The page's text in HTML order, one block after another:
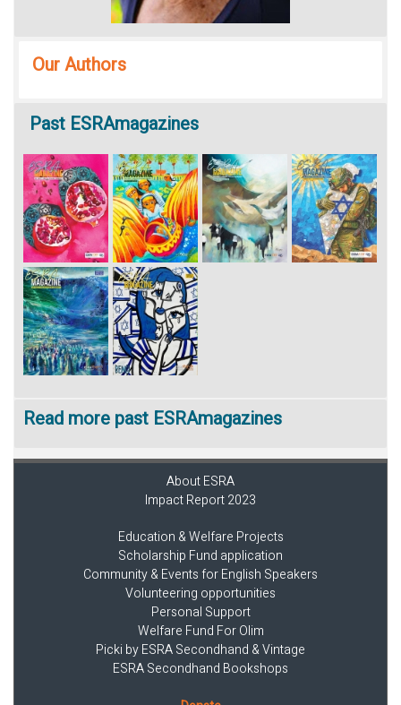
Our Authors
Past ESRAmagazines
Read more past ESRAmagazines
About ESRA
Impact Report 2023
Education & Welfare Projects
Scholarship Fund application
Community & Events for English Speakers
Volunteering opportunities
Personal Support
Welfare Fund For Olim
Picki by ESRA Secondhand & Vintage
ESRA Secondhand Bookshops